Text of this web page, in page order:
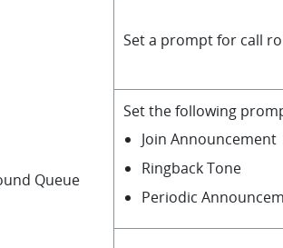
Queue
Set a prompt for call
Set the following
Join Announcement
Ringback Tone
Periodic